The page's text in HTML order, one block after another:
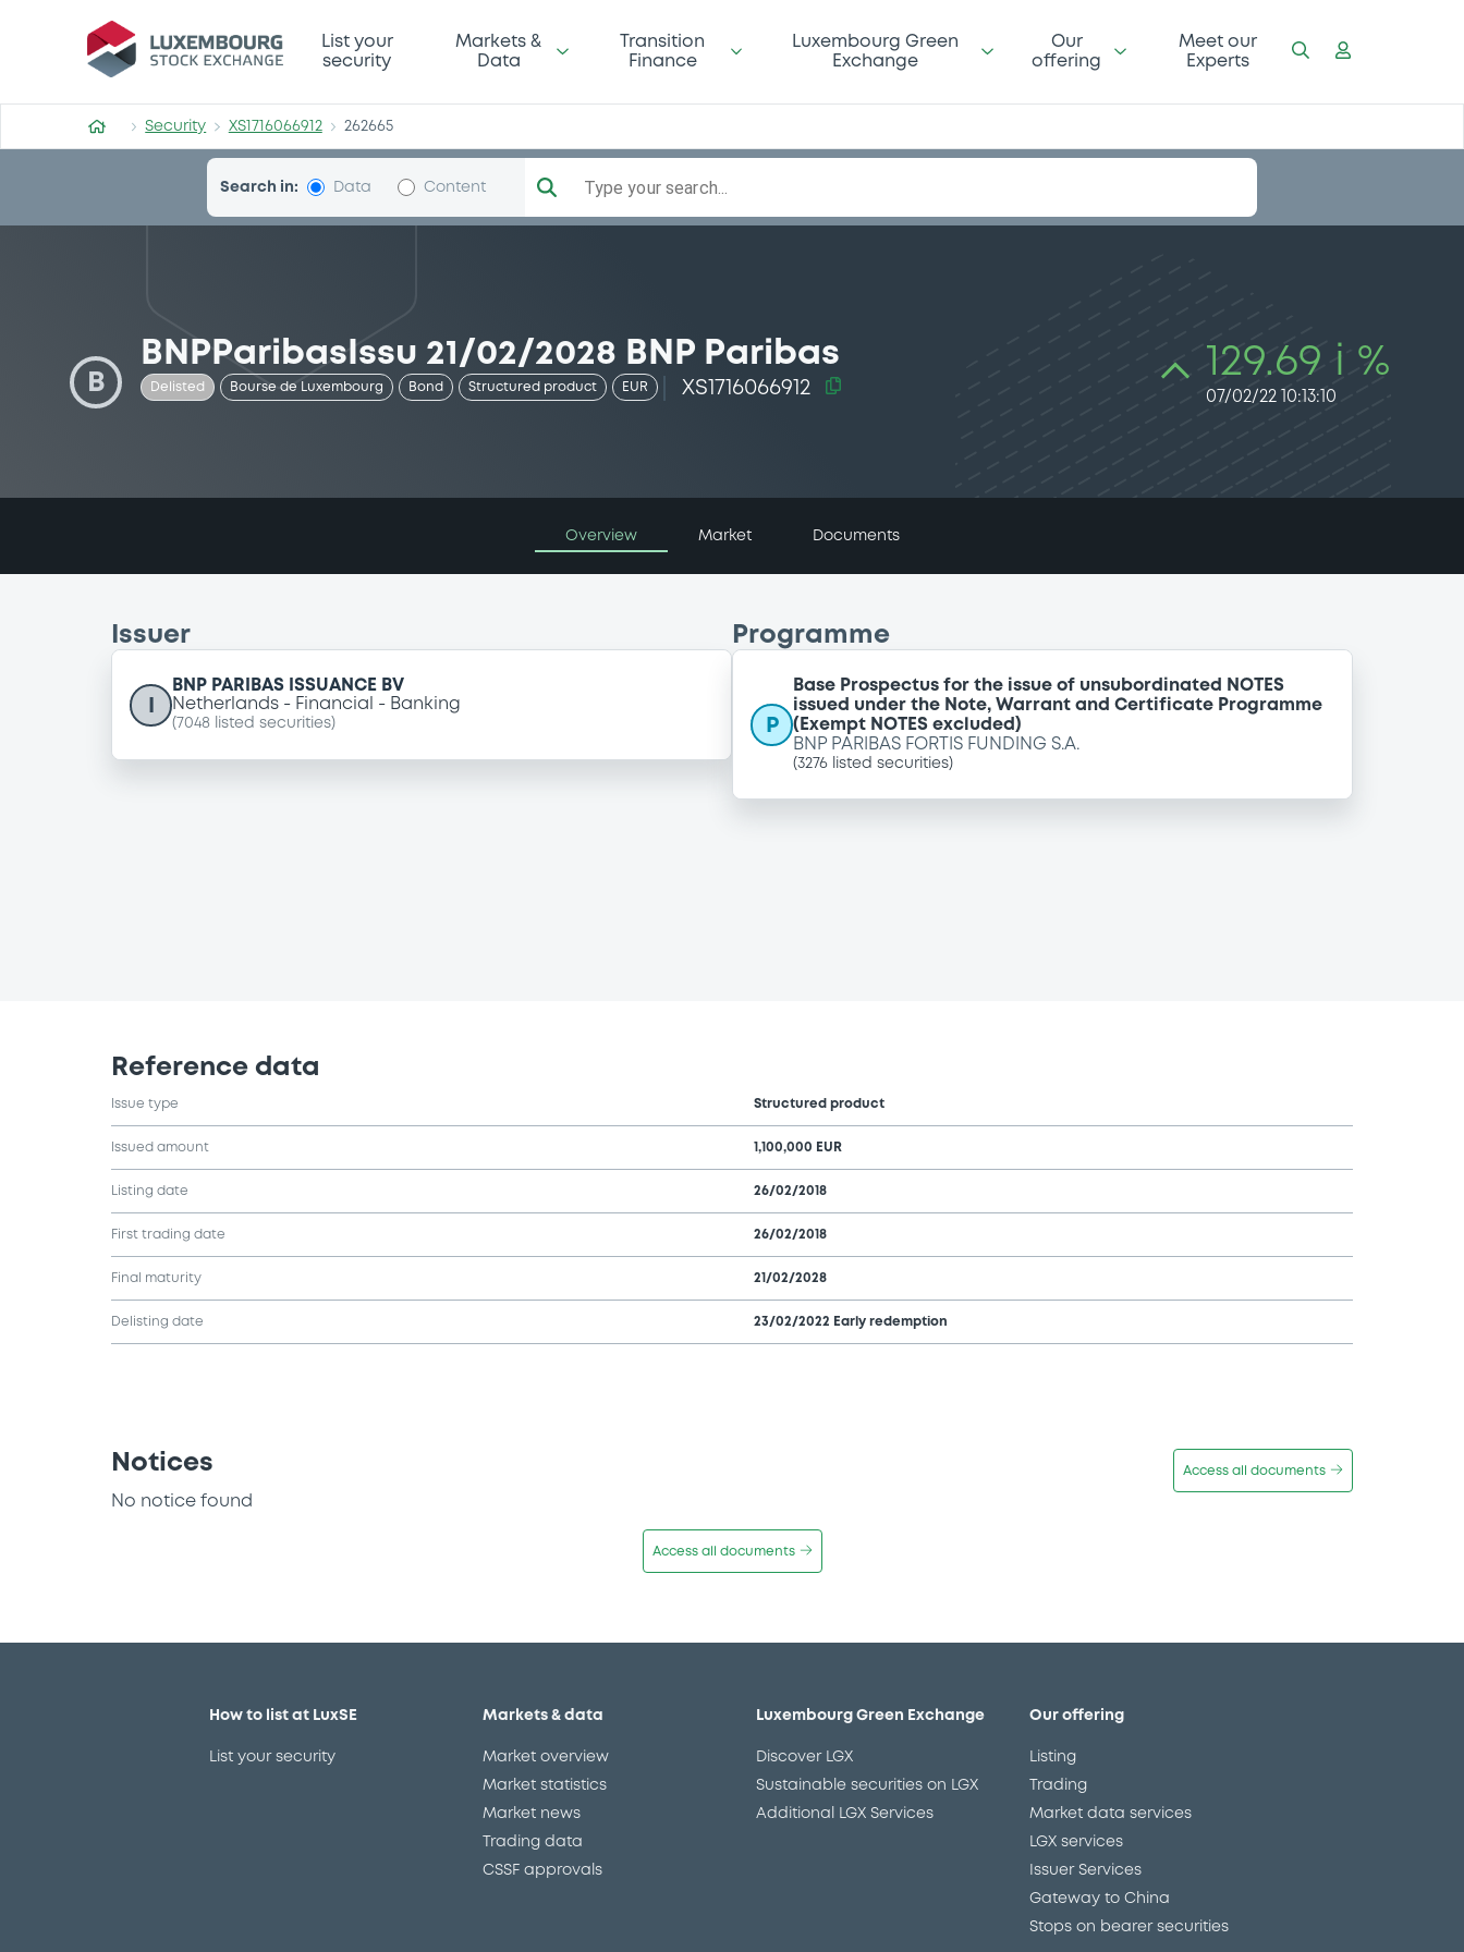
Security (XS1716066912)
List your
security
Markets &
Data
Transition
Finance
Luxembourg Green
Exchange
Our
offering
Meet our
Experts
Security XS1716066912 262665
Search in: Data Content Type your search...
B
BNPParibasIssu 21/02/2028 BNP Paribas
Delisted Bourse de Luxembourg Bond Structured product EUR XS1716066912
129.69 i %
07/02/22 10:13:10
Overview Market Documents
Issuer
BNP PARIBAS ISSUANCE BV
Netherlands
Financial Banking
( 7048 listed securities)
Programme
P
Base Prospectus for the issue of unsubordinated NOTES
issued under the Note, Warrant and Certificate Programme
(Exempt NOTES excluded)
BNP PARIBAS FORTIS FUNDING S.A.
(3276 listed securities)
Reference data
Issue type Structured product
Issued amount 1,100,000 EUR
Listing date 26/02/2018
First trading date 26/02/2018
Final maturity 21/02/2028
Delisting date 23/02/2022 Early redemption
Notices Access all documents
No notice found
Access all documents
How to list at LuxSE
List your security
Markets & data
Market overview
Market statistics
Market news
Trading data
CSSF approvals
Luxembourg Green Exchange
Discover LGX
Sustainable securities on LGX
Additional LGX Services
Our offering
Listing
Trading
Market data services
LGX services
Issuer Services
Gateway to China
Stops on bearer securities